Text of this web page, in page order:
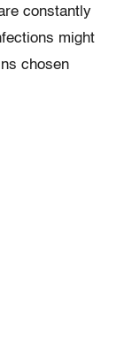
constantly
might
chosen